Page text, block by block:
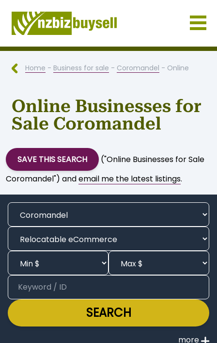
Businesses for Sale NZ
Home - Business for sale - Coromandel - Online
Online Businesses for
Sale Coromandel
SAVE THIS SEARCH
("Online Businesses for Sale
Coromandel") andemail me the latest listings.
SEARCH